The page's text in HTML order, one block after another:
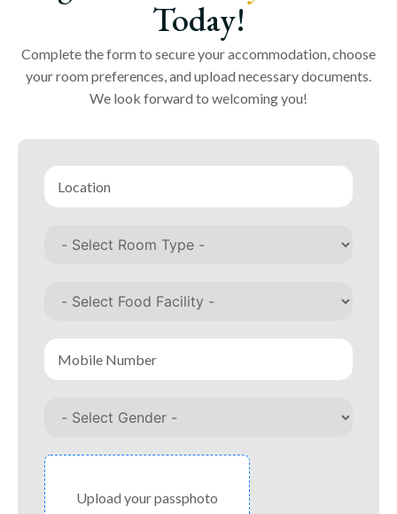
Today!
Complete the form to secure your accommodation, choose
your room preferences, and upload necessary documents.
We look forward to welcoming you!
Upload your passphoto